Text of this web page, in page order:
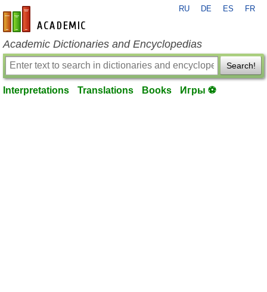
en-academic.com
RU DE ES FR
Academic Dictionaries and Encyclopedias
Search!
Interpretations Translations Books Игры ⚽